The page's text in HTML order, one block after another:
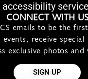
accessibility
CONNECT WITH US
emails to be the
receive
exclusive photos and
SIGN UP